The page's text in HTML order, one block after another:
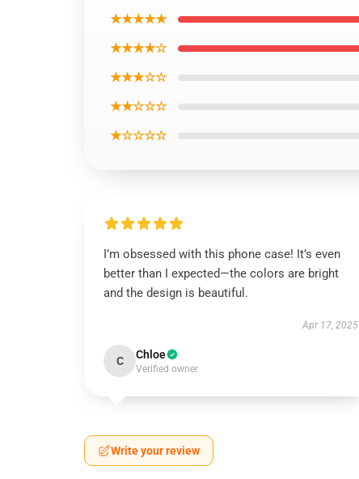
★★★★★
★★★★☆
★★★☆☆
★★☆☆☆
★☆☆☆☆
I’m obsessed with this phone case! It’s even
better than I expected—the colors are bright
and the design is beautiful.
Apr 17, 2025
C Chloe
Verified owner
Write your review